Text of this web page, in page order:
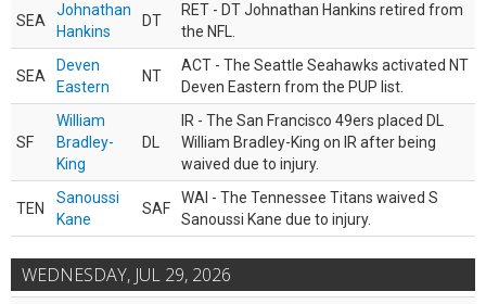
SEA
Johnathan
Hankins
DT
RET - DT Johnathan Hankins retired from
the NFL.
SEA
Deven
Eastern
NT
ACT - The Seattle Seahawks activated NT
Deven Eastern from the PUP list.
SF
William
Bradley-
King
DL
IR - The San Francisco 49ers placed DL
William Bradley-King on IR after being
waived due to injury.
TEN
Sanoussi
Kane
SAF
WAI - The Tennessee Titans waived S
Sanoussi Kane due to injury.
WEDNESDAY, JUL 29, 2026